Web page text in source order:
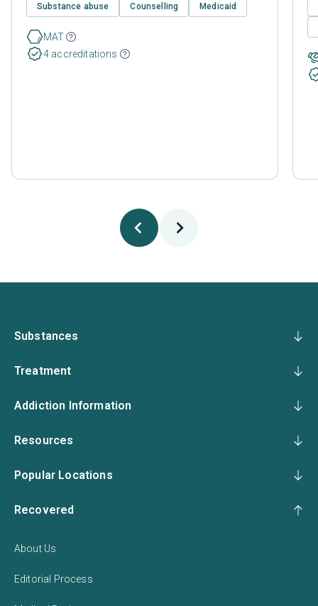
Substance abuse Counselling Medicaid
MAT
4 accreditations
Substances
Treatment
Addiction Information
Resources
Popular Locations
Recovered
About Us
Editorial Process